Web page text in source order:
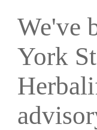
We've
York